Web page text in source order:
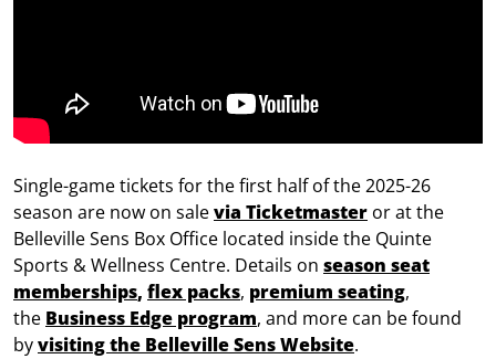
Single-game tickets for the first half of the 2025-26
season are now on salevia Ticketmaster or at the
Belleville Sens Box Office located inside the Quinte
Sports & Wellness Centre. Details on season seat
memberships, flex packs, premium seating,
the Business Edge program, and more can be found
byvisiting the Belleville Sens Website.